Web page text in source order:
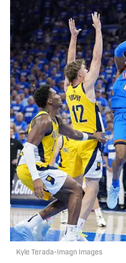
Kyle Terada-Imagn Images